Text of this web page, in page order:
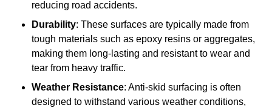
reducing road accidents.
Durability: These surfaces are typically made from
tough materials such as epoxy resins or aggregates,
making them long-lasting and resistant to wear and
tear from heavy traffic.
Weather Resistance: Anti-skid surfacing is often
designed to withstand various weather conditions,